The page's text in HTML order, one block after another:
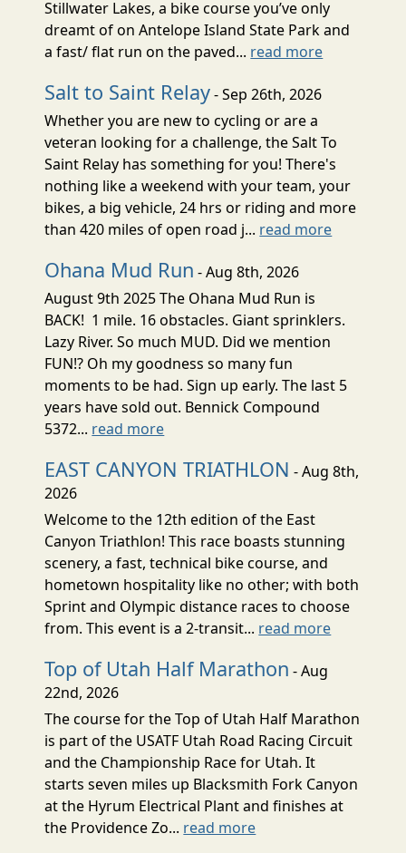
Stillwater Lakes, a bike course you’ve only
dreamt of on Antelope Island State Park and
a fast/ flat run on the paved... read more
Salt to Saint Relay- Sep 26th, 2026
Whether you are new to cycling or are a
veteran looking for a challenge, the Salt To
Saint Relay has something for you! There's
nothing like a weekend with your team, your
bikes, a big vehicle, 24 hrs or riding and more
than 420 miles of open road j... read more
Ohana Mud Run - Aug 8th, 2026
August 9th 2025 The Ohana Mud Run is
BACK! 1 mile. 16 obstacles. Giant sprinklers.
Lazy River. So much MUD. Did we mention
FUN!? Oh my goodness so many fun
moments to be had. Sign up early. The last 5
years have sold out. Bennick Compound
5372... read more
EAST CANYON TRIATHLON - Aug 8th,
2026
Welcome to the 12th edition of the East
Canyon Triathlon! This race boasts stunning
scenery, a fast, technical bike course, and
hometown hospitality like no other; with both
Sprint and Olympic distance races to choose
from. This event is a 2-transit... read more
Top of Utah Half Marathon - Aug
22nd, 2026
The course for the Top of Utah Half Marathon
is part of the USATF Utah Road Racing Circuit
and the Championship Race for Utah. It
starts seven miles up Blacksmith Fork Canyon
at the Hyrum Electrical Plant and finishes at
the Providence Zo... read more